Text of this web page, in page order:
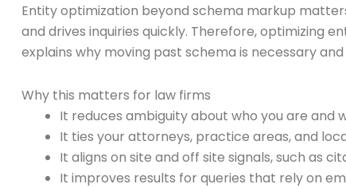
Entity optimization beyond schema markup
and drives inquiries quickly. Therefore, optimizing
explains why moving past schema is necessary
Why this matters for law firms
It reduces ambiguity about who you are and
It ties your attorneys, practice areas, and
It aligns on site and off site signals, such as
It improves results for queries that rely on